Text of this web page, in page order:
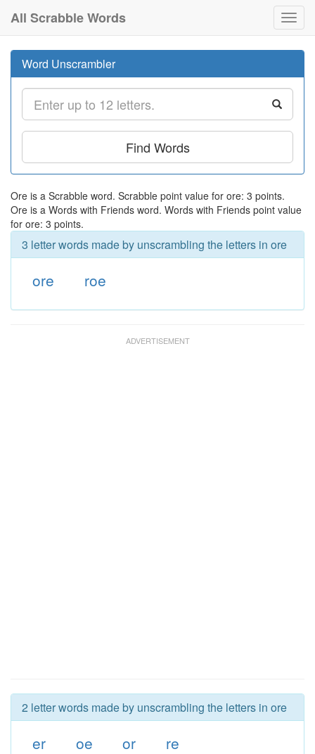
All Scrabble Words
Word Unscrambler
Find Words
Ore is a Scrabble word. Scrabble point value for ore: 3 points.
Ore is a Words with Friends word. Words with Friends point value
for ore: 3 points.
3 letter words made by unscrambling the letters in ore
ore roe
2 letter words made by unscrambling the letters in ore
er oe or re